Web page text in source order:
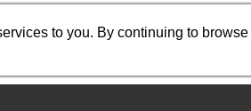
to you. By continuing to